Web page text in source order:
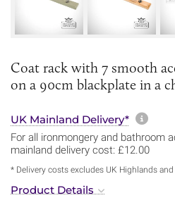
Coat rack with 7 smooth
on a 90cm blackplate in a
UK Mainland Delivery*
For all ironmongery and bathroom
mainland delivery cost: £12.00
* Delivery costs excludes UK Highlands
Product Details